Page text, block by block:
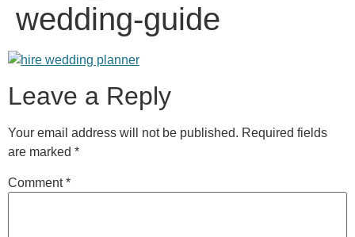
wedding-guide
Leave a Reply
Your email address will not be published. Required fields
are marked *
Comment*